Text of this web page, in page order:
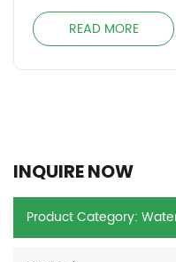
Reagent Water (CLSI)
READ MORE
INQUIRE NOW